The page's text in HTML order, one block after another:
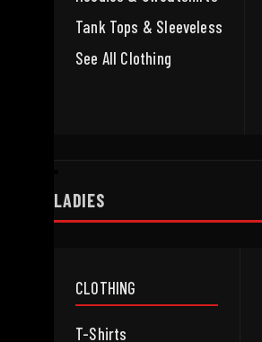
Tank Tops & Sleeveless
See All Clothing
LADIES
CLOTHING
T-Shirts